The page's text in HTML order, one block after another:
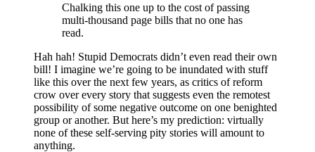
Chalking this one up to the cost of passing
multi-thousand page bills that no one has
read.
Hah hah! Stupid Democrats didn’t even read their own
bill! I imagine we’re going to be inundated with stuff
like this over the next few years, as critics of reform
crow over every story that suggests even the remotest
possibility of some negative outcome on one benighted
group or another. But here’s my prediction: virtually
none of these self-serving pity stories will amount to
anything.